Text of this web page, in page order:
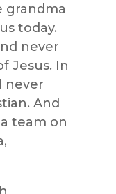
grandma
today.
never
Jesus. In
never
And
team on